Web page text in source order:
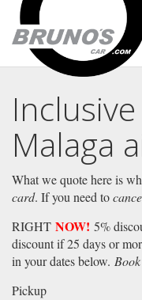
Malaga
What we quote here is
card. If you need to
RIGHT NOW! 5%
discount if 25 days or
in your dates below.
Pickup